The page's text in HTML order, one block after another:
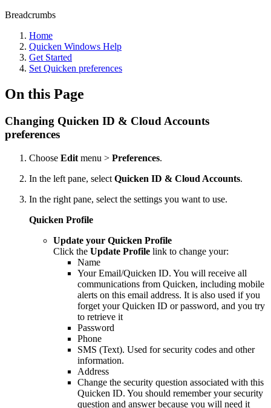
Breadcrumbs
Home
Quicken Windows Help
Get Started
Set Quicken preferences
On this Page
Changing Quicken ID & Cloud Accounts
preferences
Choose Edit menu > Preferences.
In the left pane, select Quicken ID & Cloud Accounts.
In the right pane, select the settings you want to use.
Quicken Profile
Update your Quicken Profile
Click the Update Profile link to change your:
Name
Your Email/Quicken ID. You will receive all
communications from Quicken, including mobile
alerts on this email address. It is also used if you
forget your Quicken ID or password, and you try
to retrieve it
Password
Phone
SMS (Text). Used for security codes and other
information.
Address
Change the security question associated with this
Quicken ID. You should remember your security
question and answer because you will need it